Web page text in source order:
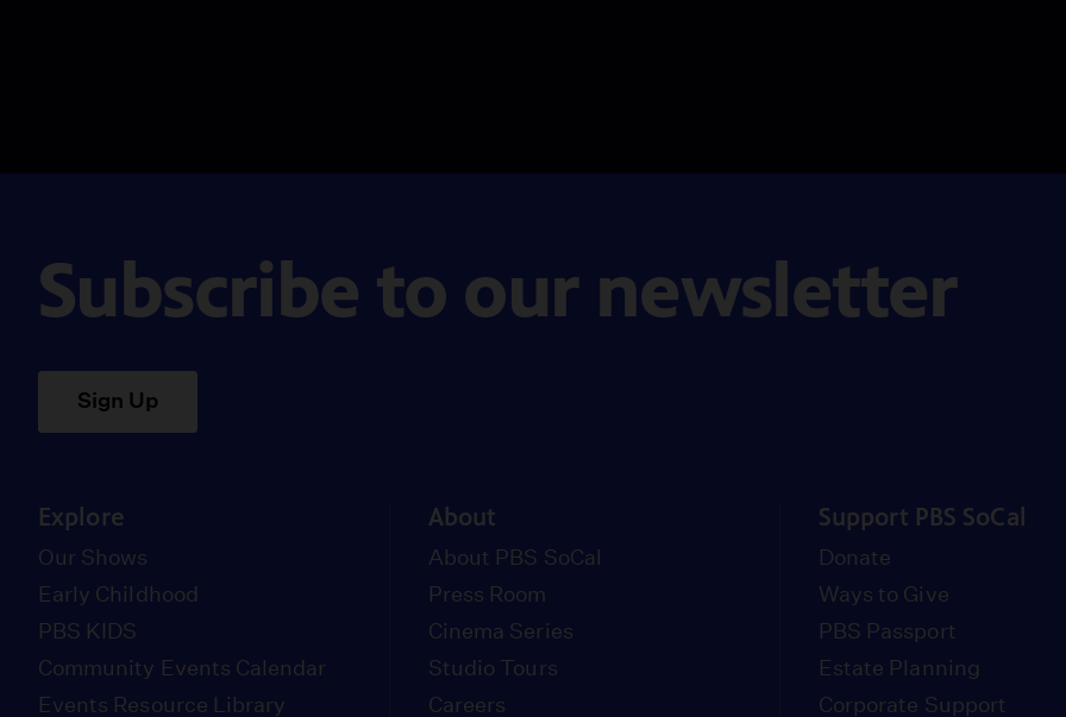
Subscribe to our newsletter
Sign Up
Explore
Our Shows
Early Childhood
PBS KIDS
Community Events Calendar
Events Resource Library
About
About PBS SoCal
Press Room
Cinema Series
Studio Tours
Careers
Support PBS SoCal
Donate
Ways to Give
PBS Passport
Estate Planning
Corporate Support